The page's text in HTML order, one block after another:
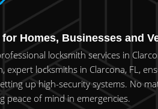
Homes, Businesses and
locksmith services in
locksmiths in Clarcona, FL,
up high-security systems. No
peace of mind in emergencies.